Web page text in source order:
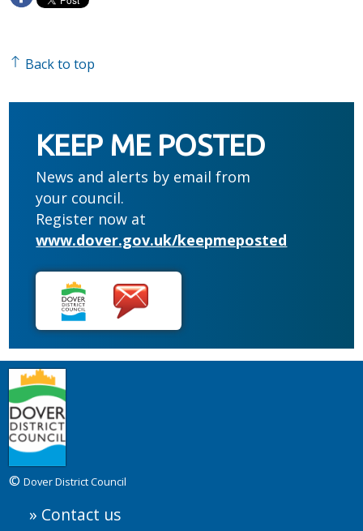
Back to top
KEEP ME POSTED
News and alerts by email from
your council.
Register now at
www.dover.gov.uk/keepmeposted
©Dover District Council
Contact us